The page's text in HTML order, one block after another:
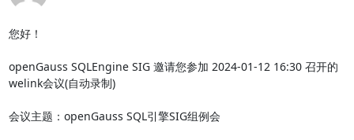
您好！
openGauss SQLEngine SIG 邀请您参加 2024-01-12 16:30 召开的
welink会议(自动录制)
会议主题：openGauss SQL引擎SIG组例会